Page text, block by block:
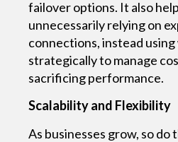
failover options. It also
unnecessarily relying on
connections, instead
strategically to manage
sacrificing performance.
Scalability and Flexibility
As businesses grow, so